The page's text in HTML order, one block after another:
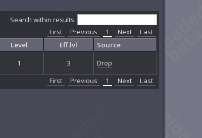
Search within results:
First Previous 1 Next
Last
Level Eff.lvl
Source
1 3
Drop
First Previous 1 Next Last